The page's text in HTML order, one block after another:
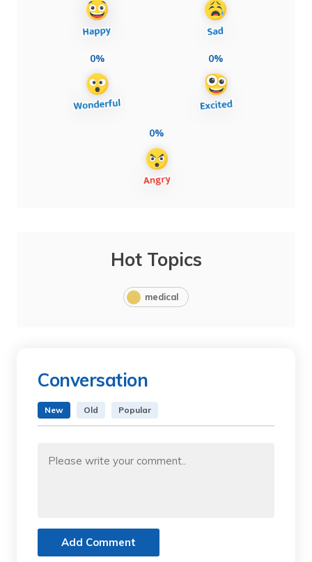
0% 0%
0%
Hot Topics
medical
Conversation
New Old Popular
Add Comment